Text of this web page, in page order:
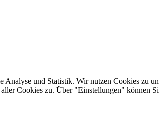
und Statistik. Wir nutzen Cookies zu
Cookies zu. Über "Einstellungen" können